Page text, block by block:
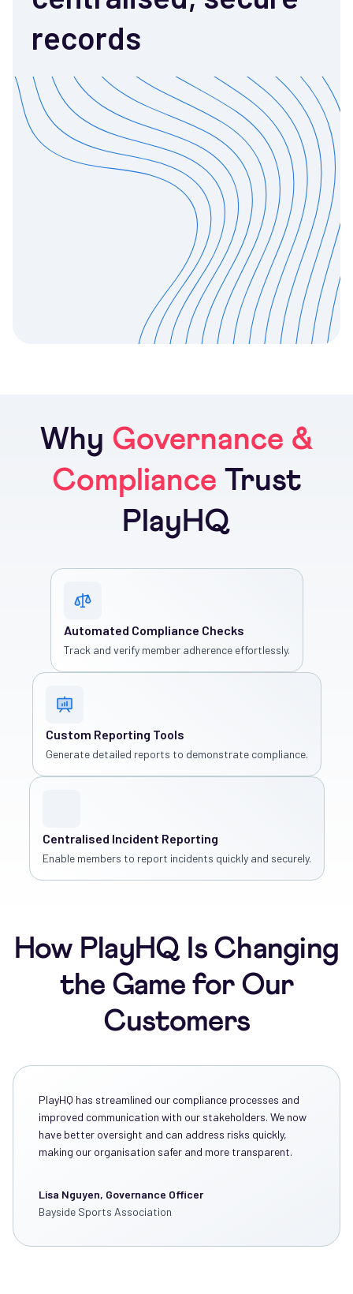
records
Why Governance &
Compliance Trust
PlayHQ
Automated Compliance Checks
Track and verify member adherence effortlessly.
Custom Reporting Tools
Generate detailed reports to demonstrate compliance.
Centralised Incident Reporting
Enable members to report incidents quickly and securely.
How PlayHQ Is Changing
the Game for Our
Customers
PlayHQ has streamlined our compliance processes and
improved communication with our stakeholders. We now
have better oversight and can address risks quickly,
making our organisation safer and more transparent.
Lisa Nguyen, Governance Officer
Bayside Sports Association